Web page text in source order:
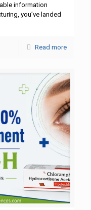
information
you’ve landed
Read more